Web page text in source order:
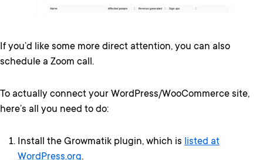
If you’d like some more direct attention, you can also
schedule a Zoom call.
To actually connect your WordPress/WooCommerce site,
here’s all you need to do:
Install the Growmatik plugin, which is listed at
WordPress.org.